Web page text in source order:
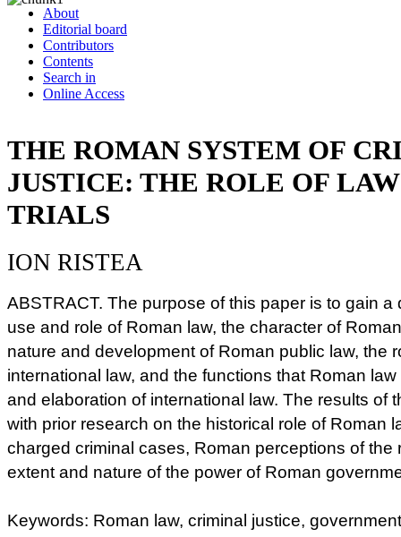
About
Editorial board
Contributors
Contents
Search in
Online Access
THE ROMAN SYSTEM OF
JUSTICE: THE ROLE OF
TRIALS
ION RISTEA
ABSTRACT. The purpose of this paper is to gain
use and role of Roman law, the character of
nature and development of Roman public law, the
international law, and the functions that Roman
and elaboration of international law. The results of
with prior research on the historical role of Roman
charged criminal cases, Roman perceptions of the
extent and nature of the power of Roman
Keywords: Roman law, criminal justice,